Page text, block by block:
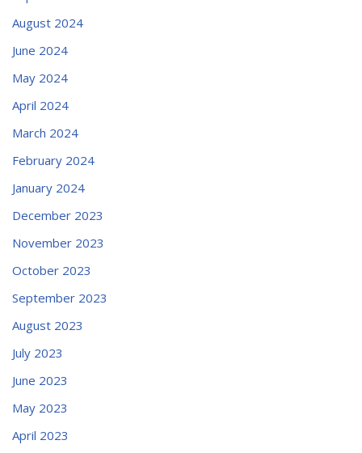
August 2024
June 2024
May 2024
April 2024
March 2024
February 2024
January 2024
December 2023
November 2023
October 2023
September 2023
August 2023
July 2023
June 2023
May 2023
April 2023